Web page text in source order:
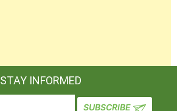
STAY INFORMED